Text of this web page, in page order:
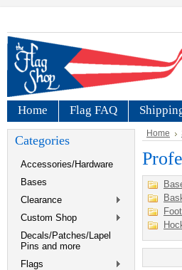
Home Flag FAQ
Categories
Accessories/Hardware
Bases
Clearance
Custom Shop
Decals/Patches/Lapel
Pins and more
Flags
Home